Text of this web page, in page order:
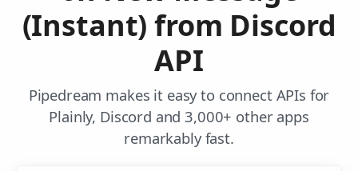
(Instant) from Discord
API
Pipedream makes it easy to connect APIs for
Plainly, Discord and 3,000+ other apps
remarkably fast.